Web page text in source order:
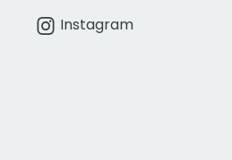
Instagram